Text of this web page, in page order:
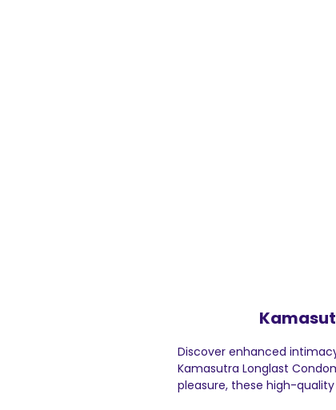
Discover enhanced
Kamasutra Longlast
pleasure, these high-